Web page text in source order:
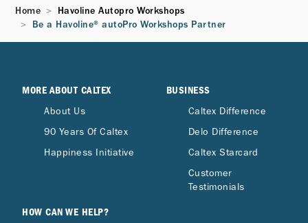
Home
Havoline Autopro Workshops
Be a Havoline® autoPro Workshops Partner
MORE ABOUT CALTEX
About Us
90 Years Of Caltex
Happiness Initiative
HOW CAN WE HELP?
BUSINESS
Caltex Difference
Delo Difference
Caltex Starcard
Customer
Testimonials